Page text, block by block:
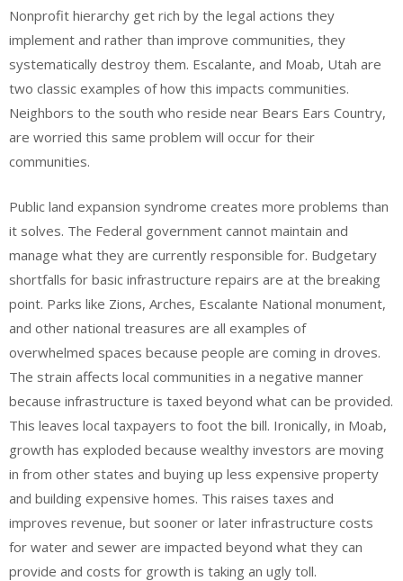
Nonprofit hierarchy get rich by the legal actions they
implement and rather than improve communities, they
systematically destroy them. Escalante, and Moab, Utah are
two classic examples of how this impacts communities.
Neighbors to the south who reside near Bears Ears Country,
are worried this same problem will occur for their
communities.
Public land expansion syndrome creates more problems than
it solves. The Federal government cannot maintain and
manage what they are currently responsible for. Budgetary
shortfalls for basic infrastructure repairs are at the breaking
point. Parks like Zions, Arches, Escalante National monument,
and other national treasures are all examples of
overwhelmed spaces because people are coming in droves.
The strain affects local communities in a negative manner
because infrastructure is taxed beyond what can be provided.
This leaves local taxpayers to foot the bill. Ironically, in Moab,
growth has exploded because wealthy investors are moving
in from other states and buying up less expensive property
and building expensive homes. This raises taxes and
improves revenue, but sooner or later infrastructure costs
for water and sewer are impacted beyond what they can
provide and costs for growth is taking an ugly toll.